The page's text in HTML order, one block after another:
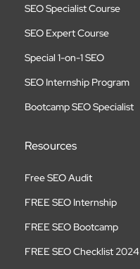
SEO Specialist Course
SEO Expert Course
Special 1-on-1 SEO
SEO Internship Program
Bootcamp SEO Specialist
Resources
Free SEO Audit
FREE SEO Internship
FREE SEO Bootcamp
FREE SEO Checklist 2024